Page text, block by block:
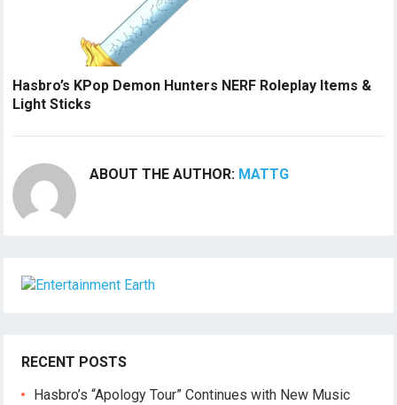
Hasbro’s KPop Demon Hunters NERF Roleplay Items &
Light Sticks
ABOUT THE AUTHOR: MATTG
RECENT POSTS
Hasbro’s “Apology Tour” Continues with New Music